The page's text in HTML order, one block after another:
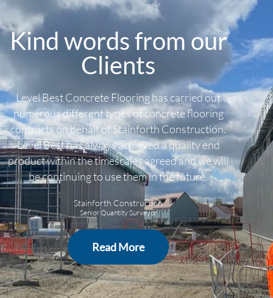
Kind words from our
Clients
Level Best Concrete Flooring has carried out
numerous different types of concrete flooring
contracts on behalf of Stainforth Construction.
Level Best has always achieved a quality end
product within the timescales agreed and we will
be continuing to use them in the future.
Stainforth Construction
Senior Quantity Surveyor
Read More